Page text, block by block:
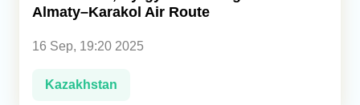
Almaty–Karakol Air Route
16 Sep, 19:20 2025
Kazakhstan